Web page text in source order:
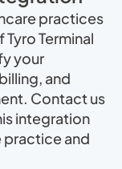
practices
Terminal
your
and
Contact us
integration
practice and